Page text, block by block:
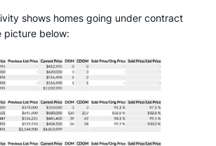
shows homes going under contract
picture below: